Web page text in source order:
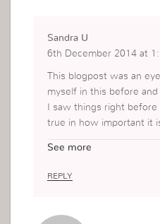
Sandra U
6th December 2014 at
This blogpost was an
myself in this before
I saw things right
true in how important it
See more
REPLY